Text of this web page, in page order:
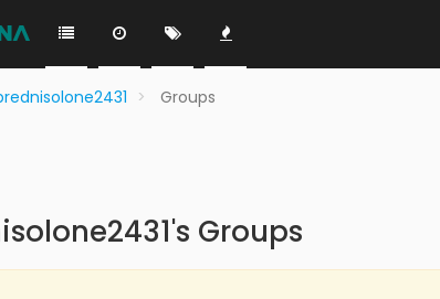
Groups
Groups